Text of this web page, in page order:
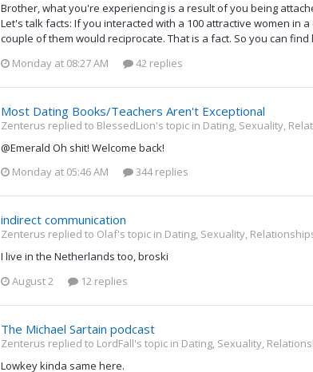
Brother, what you're experiencing is a result of you being
Let's talk facts: If you interacted with a 100 attractive women in
couple of them would reciprocate. That is a fact. So you can
Monday at 08:27 AM
42 replies
Most Dating Books/Teachers Aren't Exceptional
Zenterus replied to BlessedLion's topic in Dating, Sexuality,
@Emerald Oh shit! Welcome back!
Monday at 05:46 AM
344 replies
indirect communication
Zenterus replied to Olaf's topic in Dating, Sexuality,
I live in the Netherlands too, broski
August 2
12 replies
The Michael Sartain podcast
Zenterus replied to LordFall's topic in Dating, Sexuality,
Lowkey kinda same here.